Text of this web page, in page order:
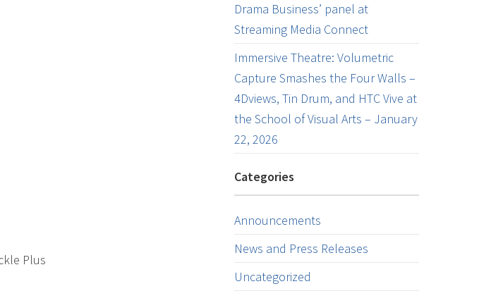
Plus
Drama Business’ panel at
Streaming Media Connect
Immersive Theatre: Volumetric
Capture Smashes the Four Walls –
4Dviews, Tin Drum, and HTC Vive at
the School of Visual Arts – January
22, 2026
Categories
Announcements
News and Press Releases
Uncategorized